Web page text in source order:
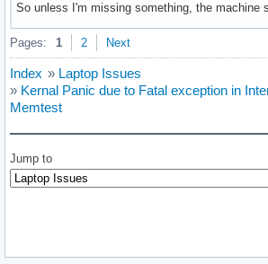
So unless I'm missing something, the machine
Pages: 1 2 Next
Index » Laptop Issues
» Kernal Panic due to Fatal exception in
Memtest
Jump to